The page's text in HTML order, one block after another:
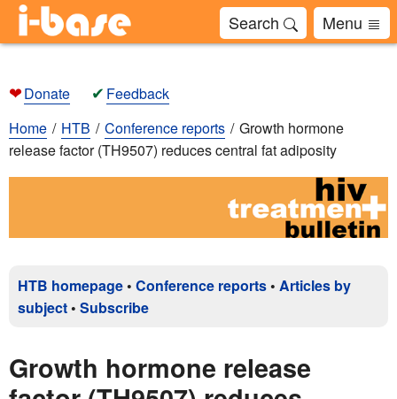
Search Menu
❤Donate ✔ Feedback
Home
HTB Conference reports
Growth hormone
release factor (TH9507) reduces central fat adiposity
HTB homepage • Conference reports • Articles by
subject • Subscribe
Growth hormone release